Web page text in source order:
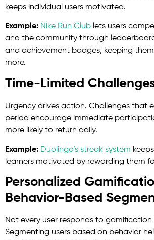
keeps individual users motivated.
Example: Nike Run Club lets users
and the community through
and achievement badges, keeping
more.
Time-Limited
Urgency drives action. Challenges that
period encourage immediate
more likely to return daily.
Example: Duolingo’s streak system
learners motivated by rewarding them
Personalized
Behavior-Based
Not every user responds to gamification
Segmenting users based on behavior